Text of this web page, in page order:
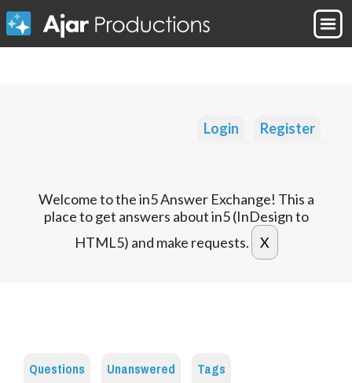
Login Register
Welcome to the in5 Answer Exchange! This a
place to get answers about in5 (InDesign to
HTML5) and make requests.
Questions Unanswered
Tags